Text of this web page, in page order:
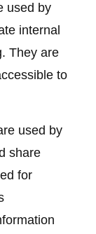
used by
internal
They are
to
used by
share
for